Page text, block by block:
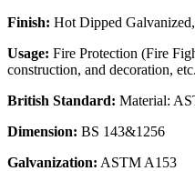
Finish: Hot Dipped
Usage: Fire Protection (Fire
construction, and decoration, etc.
British Standard: Material:
Dimension: BS 143&1256
Galvanization: ASTM A153